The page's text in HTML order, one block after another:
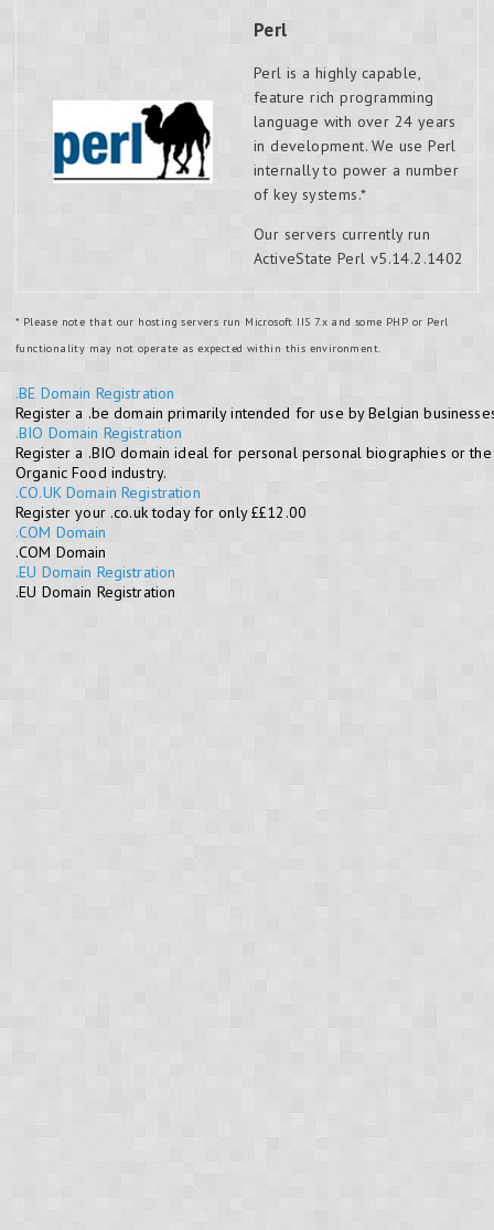
Perl
Perl is a highly capable,
feature rich programming
language with over 24 years
in development. We use Perl
internally to power a number
of key systems.*
Our servers currently run
ActiveState Perl v5.14.2.1402
* Please note that our hosting servers run Microsoft IIS 7.x and some PHP or Perl
functionality may not operate as expected within this environment.
.BE Domain Registration
Register a .be domain primarily intended for use by Belgian
.BIO Domain Registration
Register a .BIO domain ideal for personal personal biographies or the
Organic Food industry.
.CO.UK Domain Registration
Register your .co.uk today for only ££12.00
.COM Domain
.COM Domain
.EU Domain Registration
.EU Domain Registration